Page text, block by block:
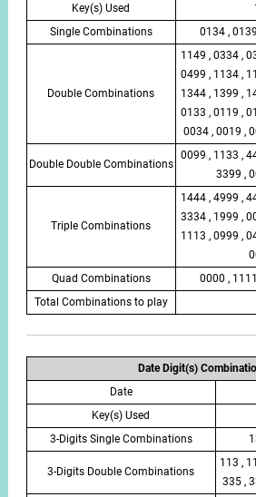
Key(s) Used
Single Combinations
0134 ,
Double Combinations
1149 , 0334 ,
0499 , 1134 ,
1344 , 1399 ,
0133 , 0119 ,
0034 , 0019 ,
Double Double Combinations
0099 , 1133 ,
3399 ,
Triple Combinations
1444 , 4999 ,
3334 , 1999 ,
1113 , 0999 ,
Quad Combinations
0000 ,
Total Combinations to play
Date Digit(s)
Date
Key(s) Used
3-Digits Single Combinations
3-Digits Double Combinations
113 ,
335 ,